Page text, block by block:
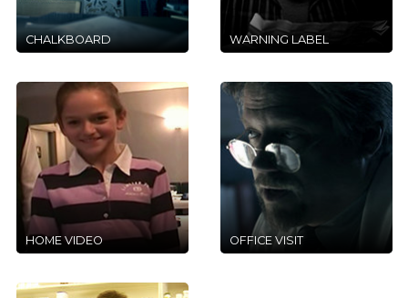
CHALKBOARD WARNING LABEL
HOME VIDEO OFFICE VISIT